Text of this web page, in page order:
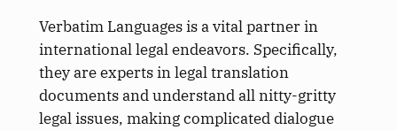
Verbatim Languages is a vital partner in
international legal endeavors. Specifically,
they are experts in legal translation
documents and understand all nitty-gritty
legal issues, making complicated dialogue